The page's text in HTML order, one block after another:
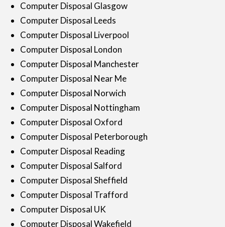
Computer Disposal Glasgow
Computer Disposal Leeds
Computer Disposal Liverpool
Computer Disposal London
Computer Disposal Manchester
Computer Disposal Near Me
Computer Disposal Norwich
Computer Disposal Nottingham
Computer Disposal Oxford
Computer Disposal Peterborough
Computer Disposal Reading
Computer Disposal Salford
Computer Disposal Sheffield
Computer Disposal Trafford
Computer Disposal UK
Computer Disposal Wakefield